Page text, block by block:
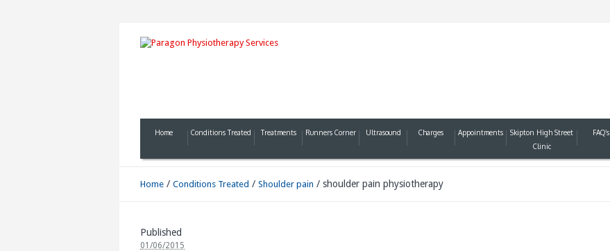
Home Conditions Treated Treatments Runners Corner Ultrasound Charges Appointments
Skipton High Street
Clinic
FAQ’s
Home / Conditions Treated / Shoulder pain / shoulder pain physiotherapy
Published
01/06/2015